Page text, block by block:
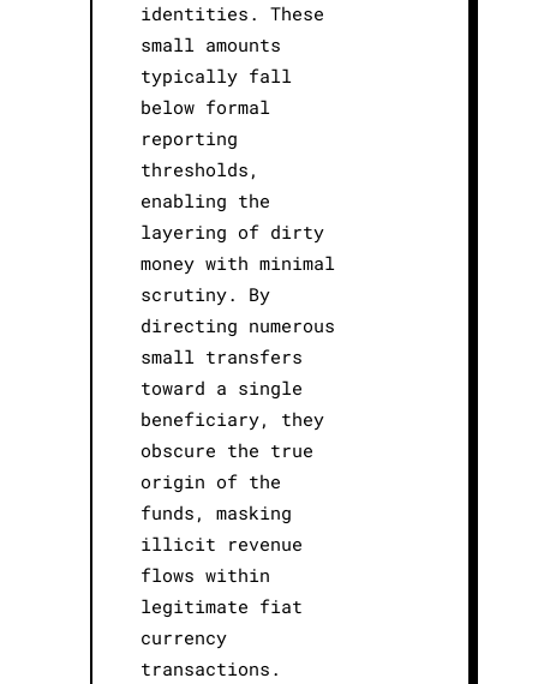
identities. These
small amounts
typically fall
below formal
reporting
thresholds,
enabling the
layering of dirty
money with minimal
scrutiny. By
directing numerous
small transfers
toward a single
beneficiary, they
obscure the true
origin of the
funds, masking
illicit revenue
flows within
legitimate fiat
currency
transactions.